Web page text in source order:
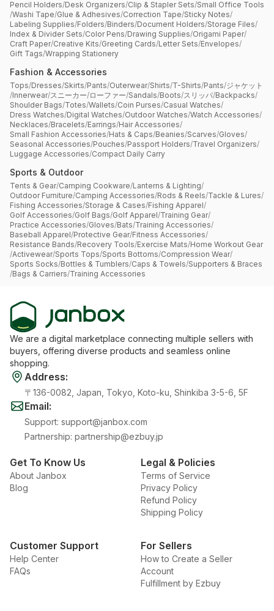
Pencil Holders/Desk Organizers/Clip & Stapler Sets/Small Office Tools
/Washi Tape/Glue & Adhesives/Correction Tape/Sticky Notes/
Labeling Supplies/Folders/Binders/Document Holders/Storage Files/
Index & Divider Sets/Color Pens/Drawing Supplies/Origami Paper/
Craft Paper/Creative Kits/Greeting Cards/Letter Sets/Envelopes/
Gift Tags/Wrapping Stationery
Fashion & Accessories
Tops/Dresses/Skirts/Pants/Outerwear/Shirts/T-Shirts/Pants/ジャケット
/Innerwear/スニーカー/ローファー/Sandals/Boots/スリッパ/Backpacks/
Shoulder Bags/Totes/Wallets/Coin Purses/Casual Watches/
Dress Watches/Digital Watches/Outdoor Watches/Watch Accessories/
Necklaces/Bracelets/Earrings/Hair Accessories/
Small Fashion Accessories/Hats & Caps/Beanies/Scarves/Gloves/
Seasonal Accessories/Pouches/Passport Holders/Travel Organizers/
Luggage Accessories/Compact Daily Carry
Sports & Outdoor
Tents & Gear/Camping Cookware/Lanterns & Lighting/
Outdoor Furniture/Camping Accessories/Rods & Reels/Tackle & Lures/
Fishing Accessories/Storage & Cases/Fishing Apparel/
Golf Accessories/Golf Bags/Golf Apparel/Training Gear/
Practice Accessories/Gloves/Bats/Training Accessories/
Baseball Apparel/Protective Gear/Fitness Accessories/
Resistance Bands/Recovery Tools/Exercise Mats/Home Workout Gear
/Activewear/Sports Tops/Sports Bottoms/Compression Wear/
Sports Socks/Bottles & Tumblers/Caps & Towels/Supporters & Braces
/Bags & Carriers/Training Accessories
We are a digital marketplace connecting multiple sellers with
buyers, offering diverse products and seamless online
shopping.
Address:
〒136-0082, Japan, Tokyo, Koto-ku, Shinkiba 3-5-6, 5F
Email:
Support: support@janbox.com
Partnership: partnership@ezbuy.jp
Get To Know Us
About Janbox
Blog
Legal & Policies
Terms of Service
Privacy Policy
Refund Policy
Shipping Policy
Customer Support
Help Center
FAQs
For Sellers
How to Create a Seller
Account
Fulfillment by Ezbuy